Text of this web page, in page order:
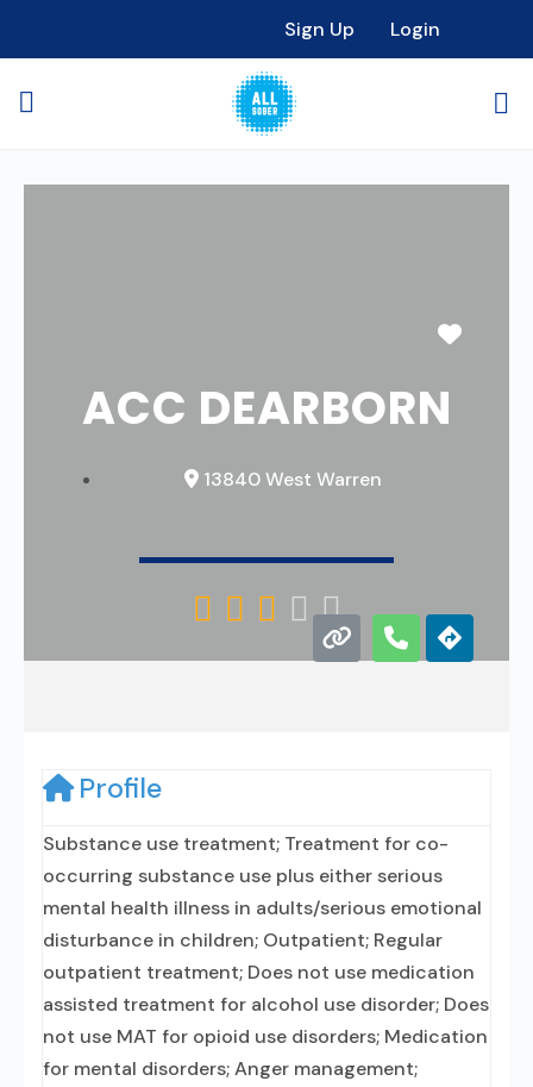
Sign Up Login
ACC DEARBORN
13840 West Warren
    
Profile
Substance use treatment; Treatment for co-
occurring substance use plus either serious
mental health illness in adults/serious emotional
disturbance in children; Outpatient; Regular
outpatient treatment; Does not use medication
assisted treatment for alcohol use disorder; Does
not use MAT for opioid use disorders; Medication
for mental disorders; Anger management;